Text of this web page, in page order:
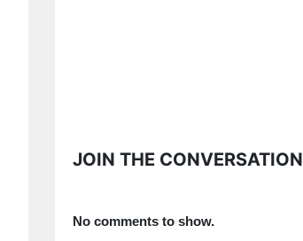
JOIN THE CONVERSATION
No comments to show.